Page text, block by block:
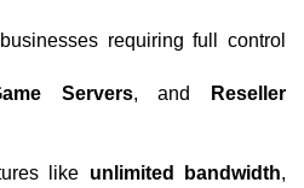
requiring full control
Servers, and
Reseller
like unlimited bandwidth,